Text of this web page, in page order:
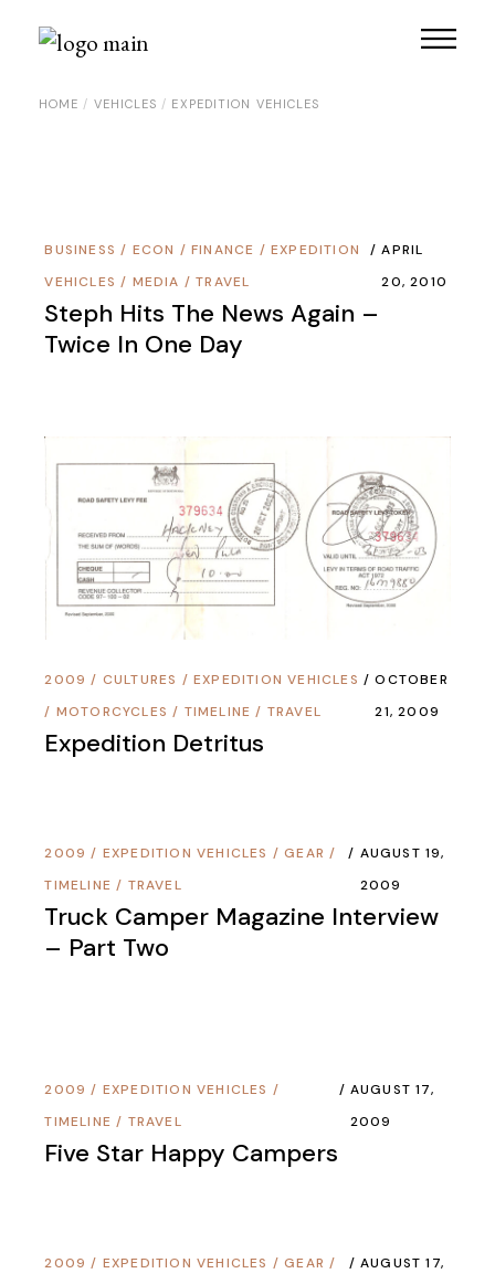
HOME VEHICLES EXPEDITION VEHICLES
BUSINESS / ECON / FINANCE / EXPEDITION
VEHICLES / MEDIA /TRAVEL
APRIL
20, 2010
Steph Hits The News Again –
Twice In One Day
2009 / CULTURES / EXPEDITION VEHICLES
/ MOTORCYCLES / TIMELINE / TRAVEL
OCTOBER
21, 2009
Expedition Detritus
2009 / EXPEDITION VEHICLES /GEAR /
TIMELINE / TRAVEL
AUGUST 19,
2009
Truck Camper Magazine Interview
– Part Two
2009 / EXPEDITION VEHICLES /
TIMELINE / TRAVEL
AUGUST 17,
2009
Five Star Happy Campers
2009 / EXPEDITION VEHICLES /GEAR /
AUGUST 17,